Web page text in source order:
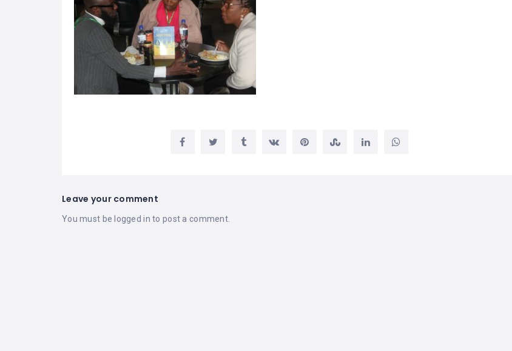
Leave your comment
You must be logged in to post a comment.